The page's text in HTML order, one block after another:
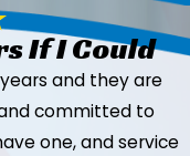
If I Could
years and they are
committed to
one, and service